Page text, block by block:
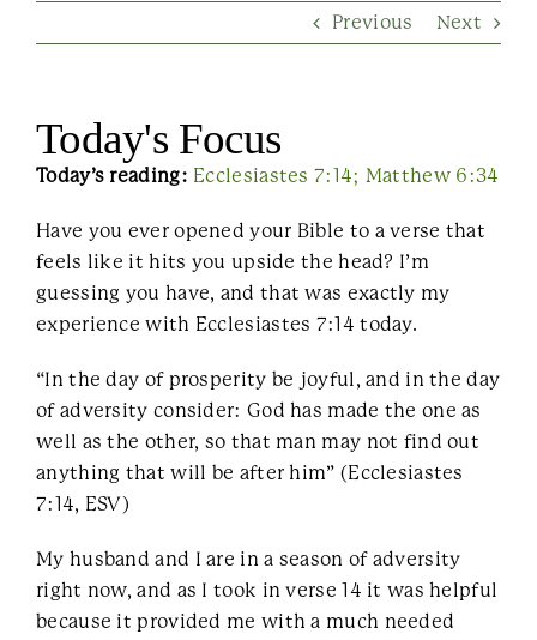
Previous Next
Today's Focus
Today’s reading: Ecclesiastes 7:14; Matthew 6:34
Have you ever opened your Bible to a verse that
feels like it hits you upside the head? I’m
guessing you have, and that was exactly my
experience with Ecclesiastes 7:14 today.
“In the day of prosperity be joyful, and in the day
of adversity consider: God has made the one as
well as the other, so that man may not find out
anything that will be after him” (Ecclesiastes
7:14, ESV)
My husband and I are in a season of adversity
right now, and as I took in verse 14 it was helpful
because it provided me with a much needed